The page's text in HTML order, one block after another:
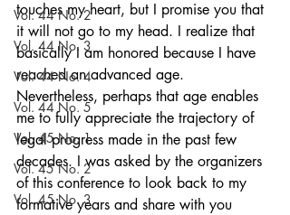
Vol. 44 No. 2
Vol. 44 No. 3
Vol. 44 No. 4
Vol. 44 No. 5
Vol. 45 No. 1
Vol. 45 No. 2
Vol. 45 No. 3
touches my heart, but I promise you that
it will not go to my head. I realize that
basically I am honored because I have
reached an advanced age.
Nevertheless, perhaps that age enables
me to fully appreciate the trajectory of
legal progress made in the past few
decades. I was asked by the organizers
of this conference to look back to my
formative years and share with you